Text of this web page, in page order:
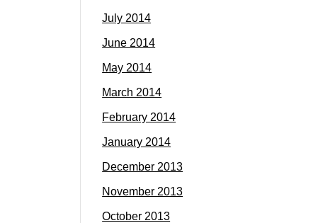
July 2014
June 2014
May 2014
March 2014
February 2014
January 2014
December 2013
November 2013
October 2013